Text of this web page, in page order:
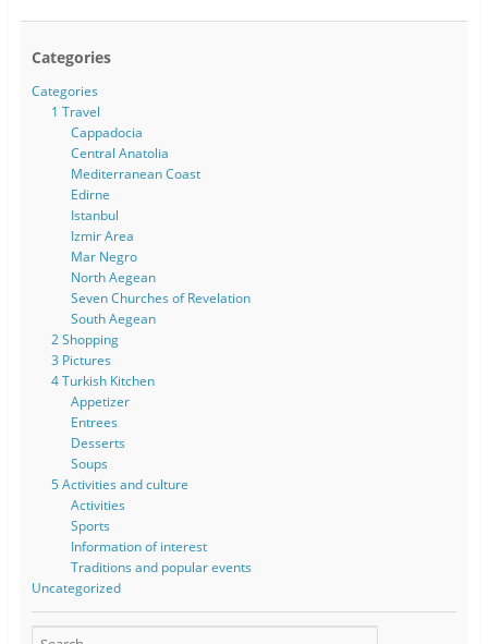
Categories
Categories
1 Travel
Cappadocia
Central Anatolia
Mediterranean Coast
Edirne
Istanbul
Izmir Area
Mar Negro
North Aegean
Seven Churches of Revelation
South Aegean
2 Shopping
3 Pictures
4 Turkish Kitchen
Appetizer
Entrees
Desserts
Soups
5 Activities and culture
Activities
Sports
Information of interest
Traditions and popular events
Uncategorized